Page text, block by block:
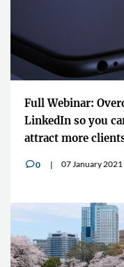
Full Webinar:
LinkedIn so you
attract more
v0 07 January 2021